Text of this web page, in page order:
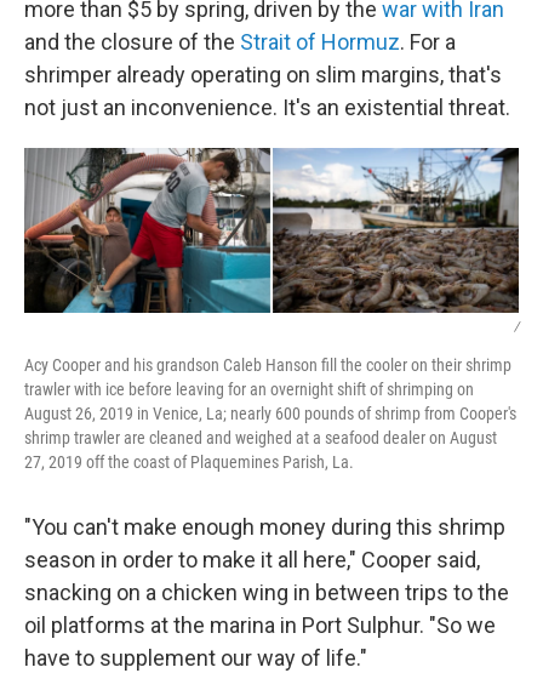
more than $5 by spring, driven by the war with Iran
and the closure of the Strait of Hormuz. For a
shrimper already operating on slim margins, that's
not just an inconvenience. It's an existential threat.
/
Acy Cooper and his grandson Caleb Hanson fill the cooler on their shrimp
trawler with ice before leaving for an overnight shift of shrimping on
August 26, 2019 in Venice, La; nearly 600 pounds of shrimp from Cooper's
shrimp trawler are cleaned and weighed at a seafood dealer on August
27, 2019 off the coast of Plaquemines Parish, La.
"You can't make enough money during this shrimp
season in order to make it all here," Cooper said,
snacking on a chicken wing in between trips to the
oil platforms at the marina in Port Sulphur. "So we
have to supplement our way of life."